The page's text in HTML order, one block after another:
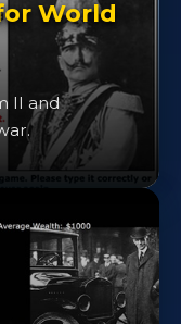
World
II and